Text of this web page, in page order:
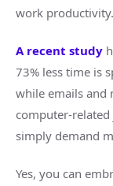
work productivity.
A recent study
73% less time is
while emails and
computer-
simply demand
Yes, you can